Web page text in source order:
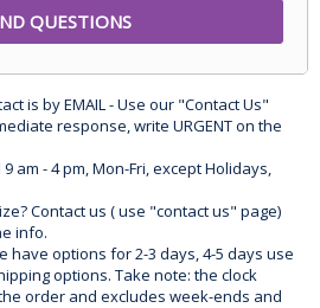
is by EMAIL - Use our "Contact Us"
response, write URGENT on the
am - 4 pm, Mon-Fri, except Holidays,
Contact us ( use "contact us" page)
info.
have options for 2-3 days, 4-5 days use
options. Take note: the clock
order and excludes week-ends and